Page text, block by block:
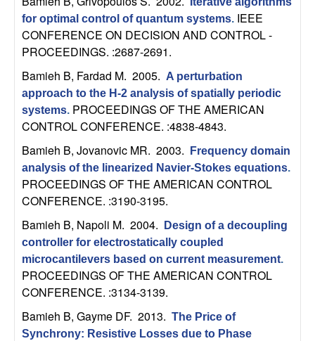
a
n
d
C
o
m
p
u
a
for optimal control of quantum systems. IEEE
CONFERENCE ON DECISION AND CONTROL -
PROCEEDINGS. :2687-2691.
Bamieh B, Fardad M. 2005. A perturbation
approach to the H-2 analysis of spatially periodic
systems. PROCEEDINGS OF THE AMERICAN
CONTROL CONFERENCE. :4838-4843.
Bamieh B, Jovanovic MR. 2003.
Frequency domain
analysis of the linearized Navier-Stokes equations.
PROCEEDINGS OF THE AMERICAN CONTROL
CONFERENCE. :3190-3195.
Bamieh B, Napoli M. 2004.
Design of a decoupling
controller for electrostatically coupled
microcantilevers based on current measurement.
PROCEEDINGS OF THE AMERICAN CONTROL
CONFERENCE. :3134-3139.
Bamieh B, Gayme DF. 2013. The Price of
Synchrony: Resistive Losses due to Phase